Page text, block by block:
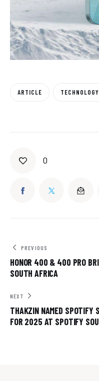
ARTICLE TECHNOLOGY
0
PREVIOUS
HONOR 400 & 400 PRO
SOUTH AFRICA
NEXT
THAKZIN NAMED SPOTIFY
FOR 2025 AT SPOTIFY